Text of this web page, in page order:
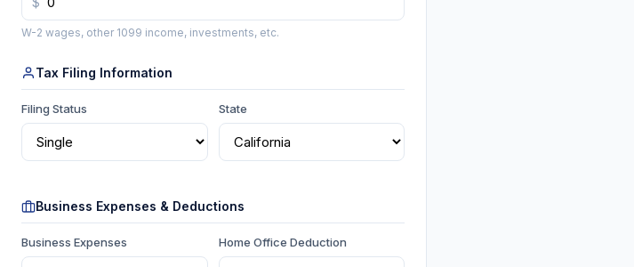
W-2 wages, other 1099 income, investments, etc.
Tax Filing Information
Filing Status State
Business Expenses & Deductions
Business Expenses Home Office Deduction